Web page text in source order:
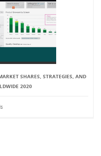
SHARES, STRATEGIES, AND
2020